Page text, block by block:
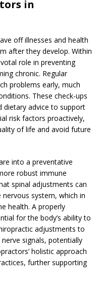
in
off illnesses and health
after they develop. Within
role in preventing
chronic. Regular
problems early, much
These check-ups
dietary advice to support
risk factors proactively,
of life and avoid future
into a preventative
robust immune
spinal adjustments can
system, which in
health. A properly
for the body’s ability to
adjustments to
signals, potentially
holistic approach
further supporting